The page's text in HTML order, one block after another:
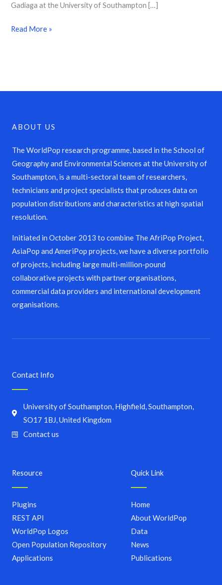
Gadiaga at the University of Southampton […]
Read More »
ABOUT US
The WorldPop research programme, based in the School of
Geography and Environmental Sciences at the University of
Southampton, is a multi-sectoral team of researchers,
technicians and project specialists that produces data on
population distributions and characteristics at high spatial
resolution.
Initiated in October 2013 to combine The AfriPop Project,
AsiaPop and AmeriPop projects, we have a diverse portfolio
of projects, including large multi-million-pound
collaborative projects with partner organisations,
commercial data providers and international development
organisations.
Quick Link
Home
About WorldPop
Data
News
Publications
Resource
Plugins
REST API
WorldPop Logos
Open Population Repository
Applications
Contact Info
University of Southampton, Highfield, Southampton,
SO17 1BJ, United Kingdom
Contact us